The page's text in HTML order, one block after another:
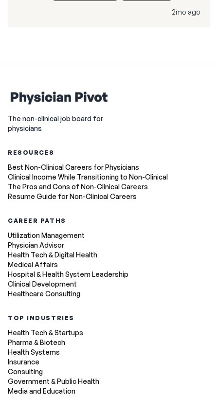
2mo ago
The non-clinical job board for
physicians
RESOURCES
Best Non-Clinical Careers for Physicians
Clinical Income While Transitioning to Non-Clinical
The Pros and Cons of Non-Clinical Careers
Resume Guide for Non-Clinical Careers
CAREER PATHS
Utilization Management
Physician Advisor
Health Tech & Digital Health
Medical Affairs
Hospital & Health System Leadership
Clinical Development
Healthcare Consulting
TOP INDUSTRIES
Health Tech & Startups
Pharma & Biotech
Health Systems
Insurance
Consulting
Government & Public Health
Media and Education